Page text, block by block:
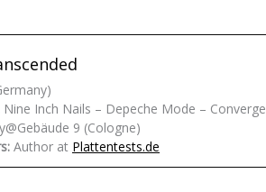
Nine Inch Nails – Depeche Mode – Converge
9 (Cologne)
Author at Plattentests.de